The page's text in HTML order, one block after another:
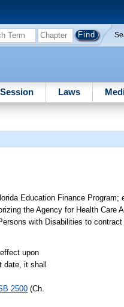
Session Laws
Education Finance Program;
the Agency for Health Care
with Disabilities to
upon
date, it shall
2500 (Ch.